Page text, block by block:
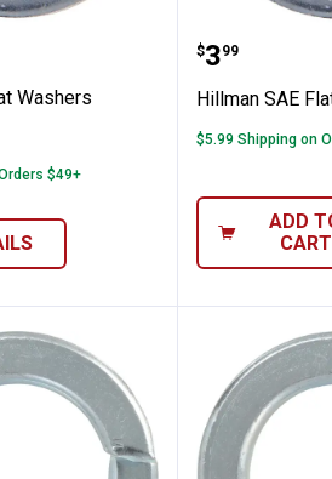
Flat Washers
Washers
$49+
Hillman
Price:
$3
. 99
Hillman SAE
$5.99 Shipping on
ADD
CART